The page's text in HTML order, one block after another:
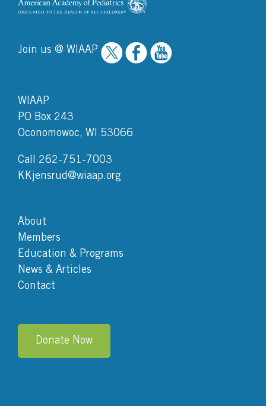
Join us @ WIAAP
WIAAP
PO Box 243
Oconomowoc, WI 53066
Call 262-751-7003
KKjensrud@wiaap.org
About
Members
Education & Programs
News & Articles
Contact
Donate Now